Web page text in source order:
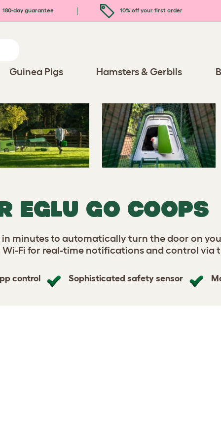
180-day guarantee 10% off your first order
Guinea Pigs Hamsters & Gerbils
EGLU GO COOPS
minutes to automatically turn the door on
Fi for real-time notifications and control via
control Sophisticated safety sensor